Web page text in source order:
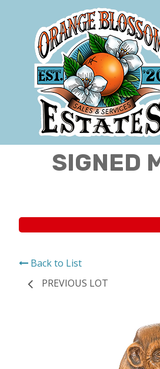
SIGNED
Back to List
PREVIOUS LOT